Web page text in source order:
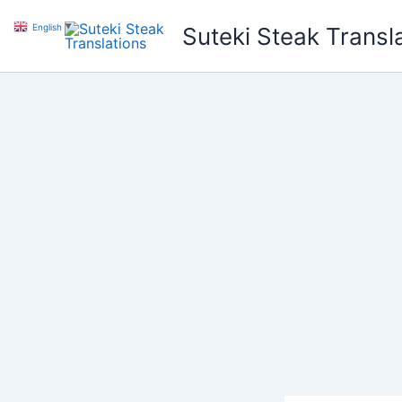
Suteki Steak
English ▼